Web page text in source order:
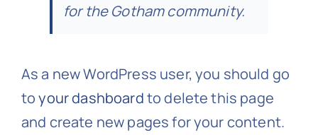
for the Gotham community.
As a new WordPress user, you should go
toyour dashboardto delete this page
and create new pages for your content.